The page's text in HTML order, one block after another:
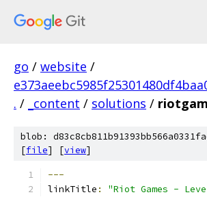
go / website /
. / _content / solutions /
blob:
[file] [view]
---
linkTitle :
"Riot Games -